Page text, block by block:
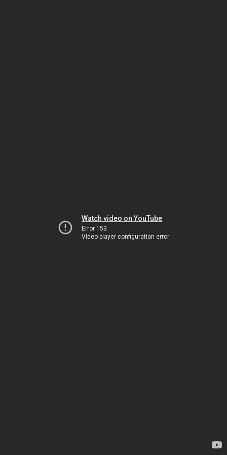
Watch video on YouTube
Error 153
Video player configuration error